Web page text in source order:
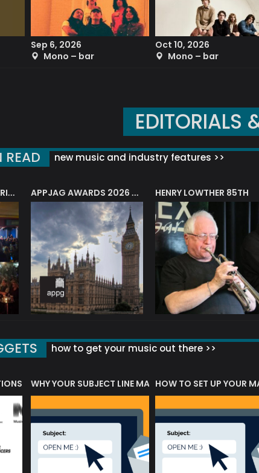
Sep 6, 2026
Mono – bar
Oct 10, 2026
Mono – bar
EDITORIALS
READ new music and industry features >>
TOMASZ FURMANEK DRIVES JAZZ CAFE POSK APPJAG AWARDS 2026 – JAZZ EDUCATION AWARD HENRY LOWTHER 85TH
how to get your music out there >>
WHY YOUR SUBJECT LINE MATTERS?HOW TO SET UP YOUR